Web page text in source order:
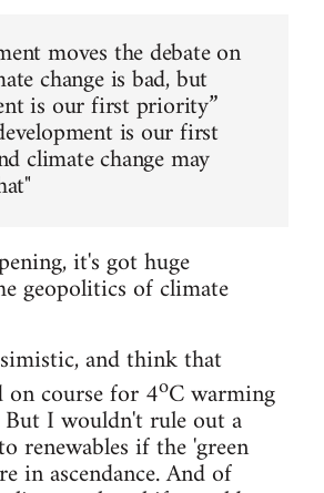
moves the debate on
change is bad, but
is our first priority”
is our first
climate change may
it's got huge
geopolitics of climate
and think that
on course for 4oC warming
I wouldn't rule out a
renewables if the 'green
in ascendance. And of